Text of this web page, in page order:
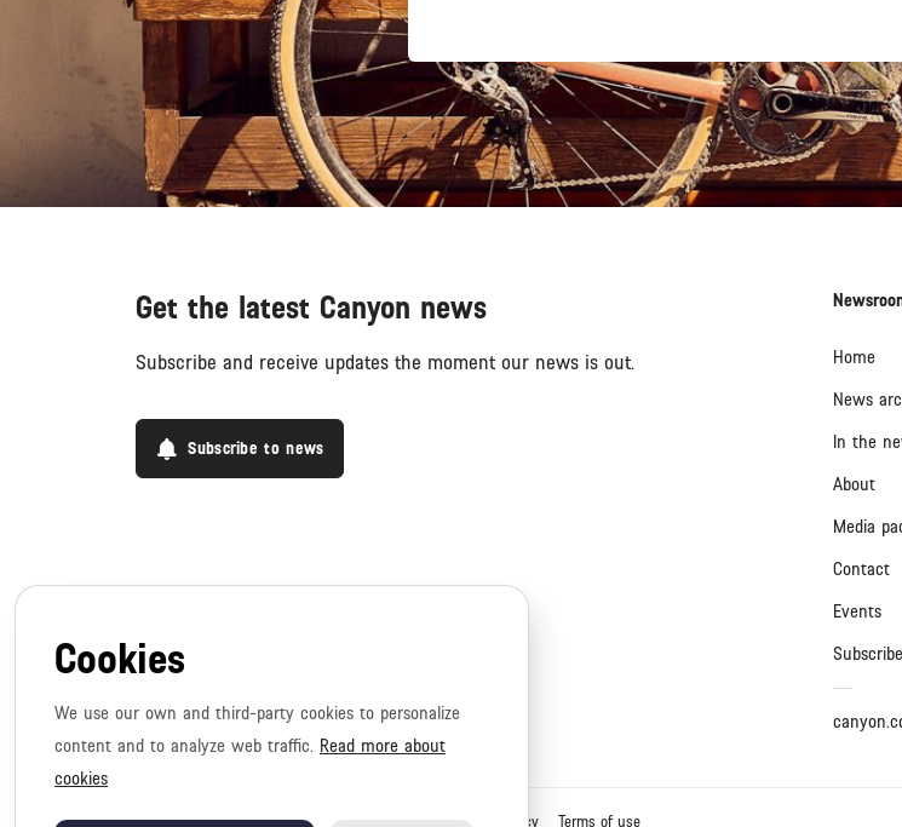
Get the latest Canyon news
Subscribe and receive updates the moment our news is out.
Subscribe to news
Home
News
In the
About
Media
Events
Contact
Copyright © 2026 Canyon. All rights reserved. Privacy policy Terms of use
Cookies
We use our own and third-party cookies to personalize
content and to analyze web traffic. Read more about
cookies